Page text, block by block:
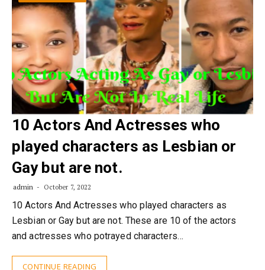
10 Actors And Actresses who
played characters as Lesbian or
Gay but are not.
admin October 7, 2022
10 Actors And Actresses who played characters as
Lesbian or Gay but are not. These are 10 of the actors
and actresses who potrayed characters…
CONTINUE READING